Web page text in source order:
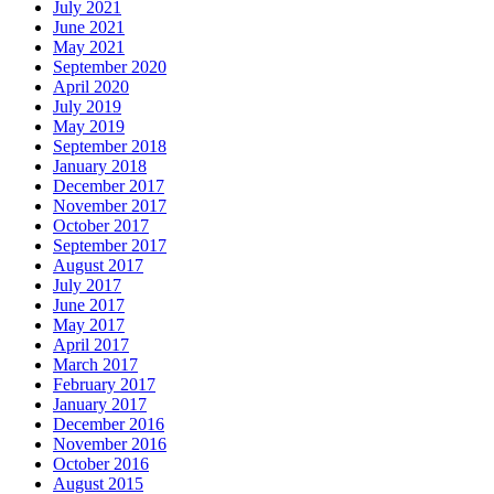
July 2021
June 2021
May 2021
September 2020
April 2020
July 2019
May 2019
September 2018
January 2018
December 2017
November 2017
October 2017
September 2017
August 2017
July 2017
June 2017
May 2017
April 2017
March 2017
February 2017
January 2017
December 2016
November 2016
October 2016
August 2015